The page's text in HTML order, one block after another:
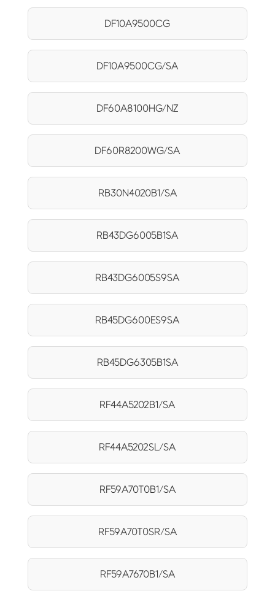
DF10A9500CG
DF10A9500CG/SA
DF60A8100HG/NZ
DF60R8200WG/SA
RB30N4020B1/SA
RB43DG6005B1SA
RB43DG6005S9SA
RB45DG600ES9SA
RB45DG6305B1SA
RF44A5202B1/SA
RF44A5202SL/SA
RF59A70T0B1/SA
RF59A70T0SR/SA
RF59A7670B1/SA